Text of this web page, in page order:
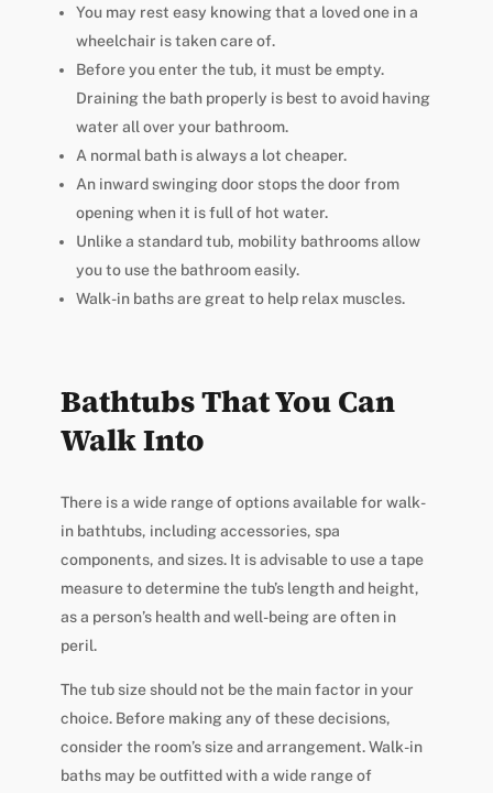
You may rest easy knowing that a loved one in a
wheelchair is taken care of.
Before you enter the tub, it must be empty.
Draining the bath properly is best to avoid having
water all over your bathroom.
A normal bath is always a lot cheaper.
An inward swinging door stops the door from
opening when it is full of hot water.
Unlike a standard tub, mobility bathrooms allow
you to use the bathroom easily.
Walk-in baths are great to help relax muscles.
Bathtubs That You Can
Walk Into
There is a wide range of options available for walk-
in bathtubs, including accessories, spa
components, and sizes. It is advisable to use a tape
measure to determine the tub’s length and height,
as a person’s health and well-being are often in
peril.
The tub size should not be the main factor in your
choice. Before making any of these decisions,
consider the room’s size and arrangement. Walk-in
baths may be outfitted with a wide range of